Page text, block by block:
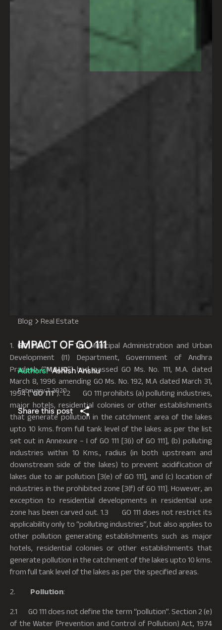
Blog Real Estate
IMPACT OF GO 111
Authors: Ashish Anshu
February 7, 2020
Share this post
1. GO 111: 1.1 The Municipal Administration and Urban
Development (I1) Department, Government of Andhra
Pradesh (“MAUD”) had passed GO Ms. No. 111, M.A. dated
March 8, 1996 amending GO Ms. No. 192, M.A dated March 31,
1994 (“GO 111”). 1.2 GO 111 prohibits (a) polluting industries,
major hotels, residential colonies or other establishments
that generate pollution in the catchment area of the lakes
upto 10 kms. from full tank level of the lakes as per the list
set out in Annexure – I of GO 111 [3(i) of GO 111], (b) polluting
industries within 10 Kms., radius (in both upstream and
downstream side of the lakes) to prevent acidification of
lakes due to air pollution [3(e) of GO 111], and (c) location of
industries in the prohibited zone [3(f) of GO 111]. However, an
exception to residential developments in residential use
zone has been carved out. 1.3 GO 111 does not restrict its
applicability only to “polluting industries”, but also applies to
other pollution generating establishments such as major
hotels, residential colonies or other establishments that
generate pollution in the catchment of the lakes upto 10 kms.
from full tank level of the lakes as per the specified areas.
2. Pollution:
2.1 GO 111 does not define the term “pollution”. Section 2 (e)
of the Water (Prevention and Control of Pollution) Act, 1974